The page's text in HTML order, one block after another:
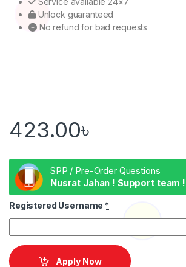
Unlock guaranteed
No refund for bad requests
423.00৳
SPP / Pre-Order Questions
Nusrat Jahan ! Support team !
Registered Username *
Apply Now